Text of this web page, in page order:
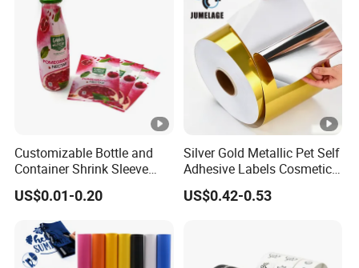
Customizable Bottle and
Container Shrink Sleeve
Labels with Rotogravure
Printing for Pet PVC Water
Beverage Beer Food Cans
Tins Glass Bottle PP Bottle
Products
US$0.01-0.20
Silver Gold Metallic Pet Self
Adhesive Labels Cosmetic
Bottle Foil Sticker
US$0.42-0.53